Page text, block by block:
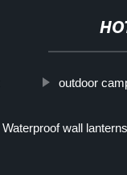
outdoor
Waterproof wall lanterns